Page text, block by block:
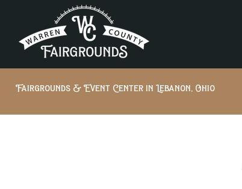
Fairgrounds & Event Center in Lebanon, Ohio